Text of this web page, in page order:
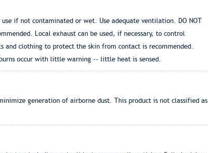
if not contaminated or wet. Use adequate ventilation. DO NOT
Local exhaust can be used, if necessary, to control
and clothing to protect the skin from contact is recommended.
occur with little warning -- little heat is sensed.
generation of airborne dust. This product is not classified as